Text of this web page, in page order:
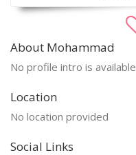
About Mohammad
No profile intro is available
Location
No location provided
Social Links